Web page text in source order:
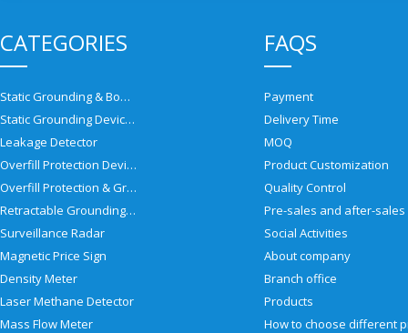
CATEGORIES
Static Grounding & Bonding Solutions
Static Grounding Devices
Leakage Detector
Overfill Protection Devices
Overfill Protection & Grounding System
Retractable Grounding Reel
Surveillance Radar
Magnetic Price Sign
Density Meter
Laser Methane Detector
Mass Flow Meter
FAQS
Payment
Delivery Time
MOQ
Product Customization
Quality Control
Social Activities
About company
Branch office
Products